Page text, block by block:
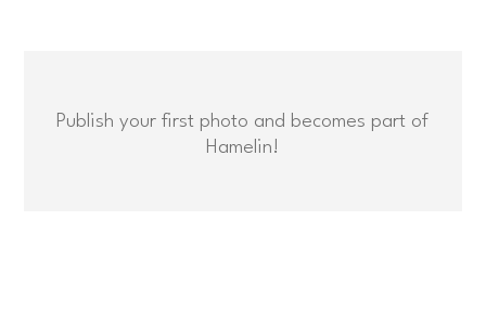
Publish your first photo and becomes part of
Hamelin!